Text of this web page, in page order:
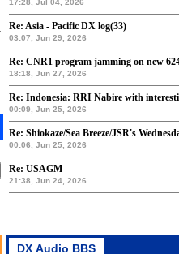
17:28, Jul 04, 2026
Re: Asia - Pacific DX log(33)
03:07, Jun 29, 2026
Re: CNR1 program jamming on new
18:18, Jun 27, 2026
Re: Indonesia: RRI Nabire with
00:09, Jun 25, 2026
Re: Shiokaze/Sea Breeze/JSR's
00:06, Jun 25, 2026
Re: USAGM
21:38, Jun 24, 2026